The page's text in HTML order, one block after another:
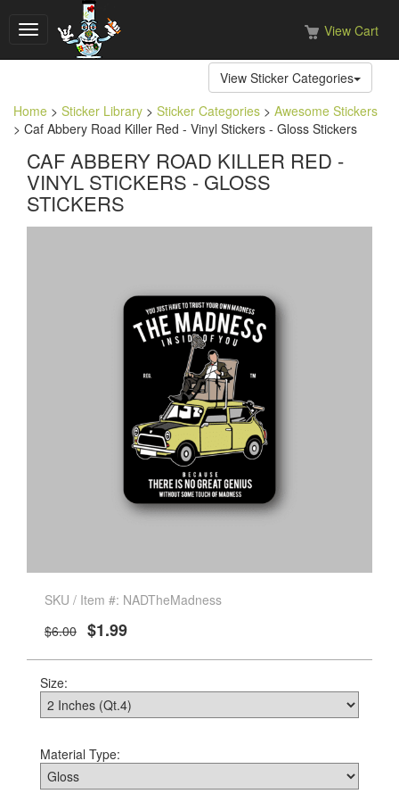
Toggle
navigation
View Cart
View Sticker Categories
Home > Sticker Library > Sticker Categories > Awesome Stickers
> Caf Abbery Road Killer Red - Vinyl Stickers - Gloss Stickers
CAF ABBERY ROAD KILLER RED -
VINYL STICKERS - GLOSS
STICKERS
SKU / Item #: NADTheMadness
$6.00 $1.99
Size:
Material Type: